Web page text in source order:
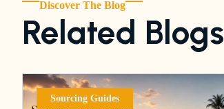
Discover The Blog
Related Blogs
Sourcing Guides